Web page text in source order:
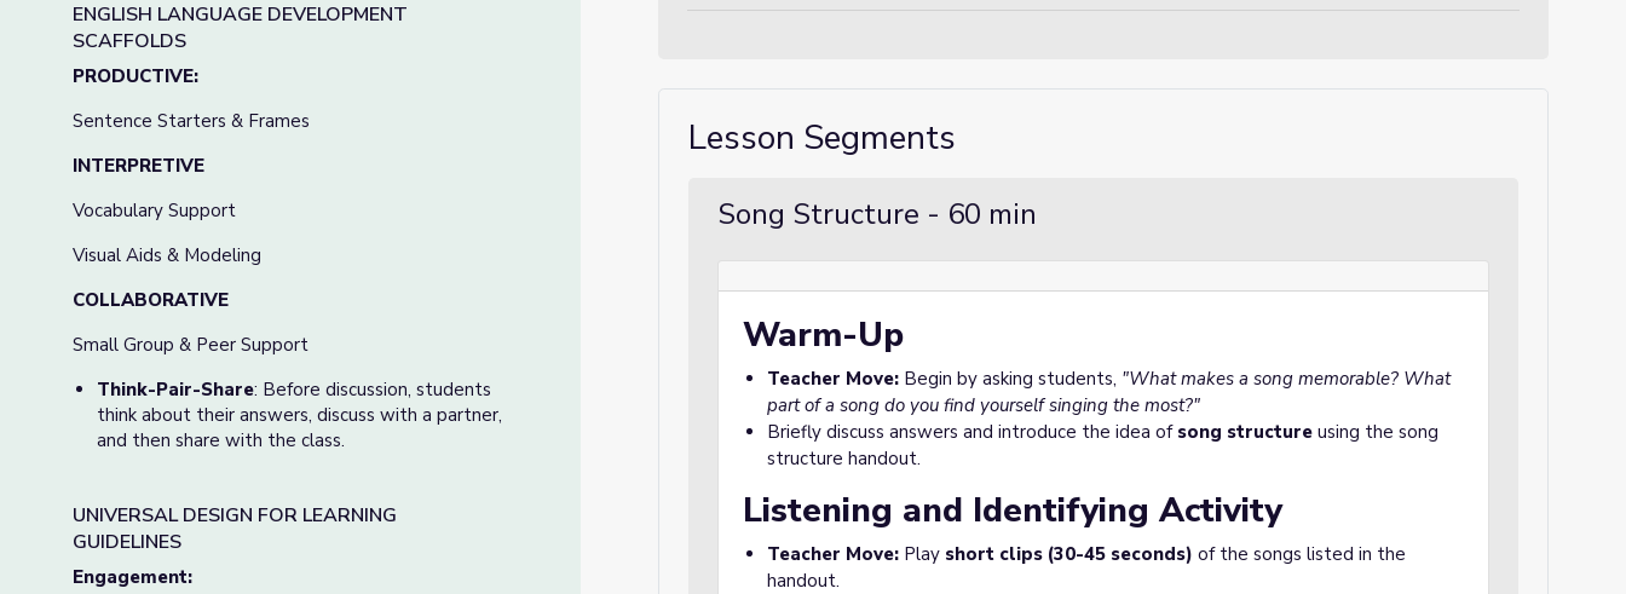
ENGLISH LANGUAGE DEVELOPMENT
SCAFFOLDS
PRODUCTIVE:
Sentence Starters & Frames
INTERPRETIVE
Vocabulary Support
Visual Aids & Modeling
COLLABORATIVE
Small Group & Peer Support
Think-Pair-Share: Before discussion, students
think about their answers, discuss with a partner,
and then share with the class.
UNIVERSAL DESIGN FOR LEARNING
GUIDELINES
Engagement:
Lesson Segments
Song Structure - 60 min
Warm-Up
Teacher Move: Begin by asking students, "What makes a song memorable? What
part of a song do you find yourself singing the most?"
Briefly discuss answers and introduce the idea of song structure using the song
structure handout.
Listening and Identifying Activity
Teacher Move: Play short clips (30-45 seconds) of the songs listed in the
handout.